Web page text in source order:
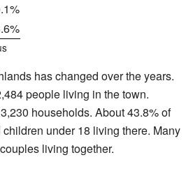
has changed over the years.
people living in the town.
households. About 43.8% of
under 18 living there. Many
living together.